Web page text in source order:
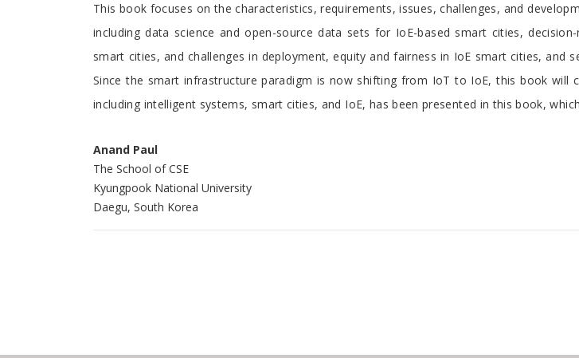
This book focuses on the characteristics, requirements, issues, challenges, and
including data science and open-source data sets for IoE-based smart cities,
smart cities, and challenges in deployment, equity and fairness in IoE smart cities, and
Since the smart infrastructure paradigm is now shifting from IoT to IoE, this book will
including intelligent systems, smart cities, and IoE, has been presented in this book,
Anand Paul
The School of CSE
Kyungpook National University
Daegu, South Korea